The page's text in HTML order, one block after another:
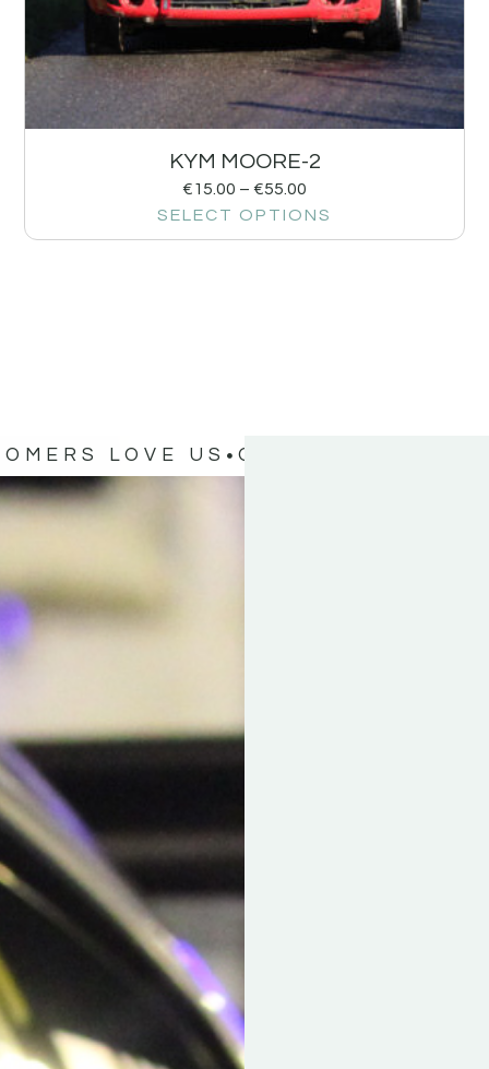
KYM MOORE-2
€15.00 – €55.00
SELECT OPTIONS
LOVE US OUR CUSTOMERS